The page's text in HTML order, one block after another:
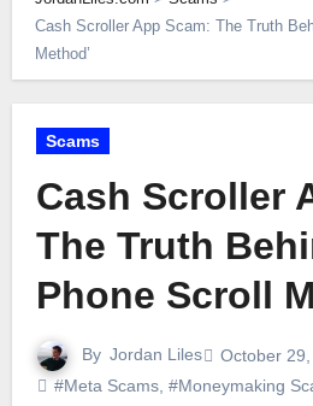
Cash Scroller App Scam: The Truth
Method’
Scams
Cash Scroller
The Truth
Phone Scroll
By Jordan Liles
October
#Meta Scams, #Moneymaking